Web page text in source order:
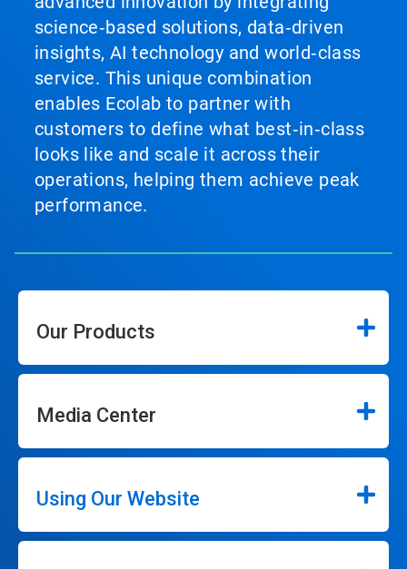
science‑based solutions, data‑driven
insights, AI technology and world‑class
service. This unique combination
enables Ecolab to partner with
customers to define what best‑in‑class
looks like and scale it across their
operations, helping them achieve peak
performance.
Our Products
Media Center
Using Our Website